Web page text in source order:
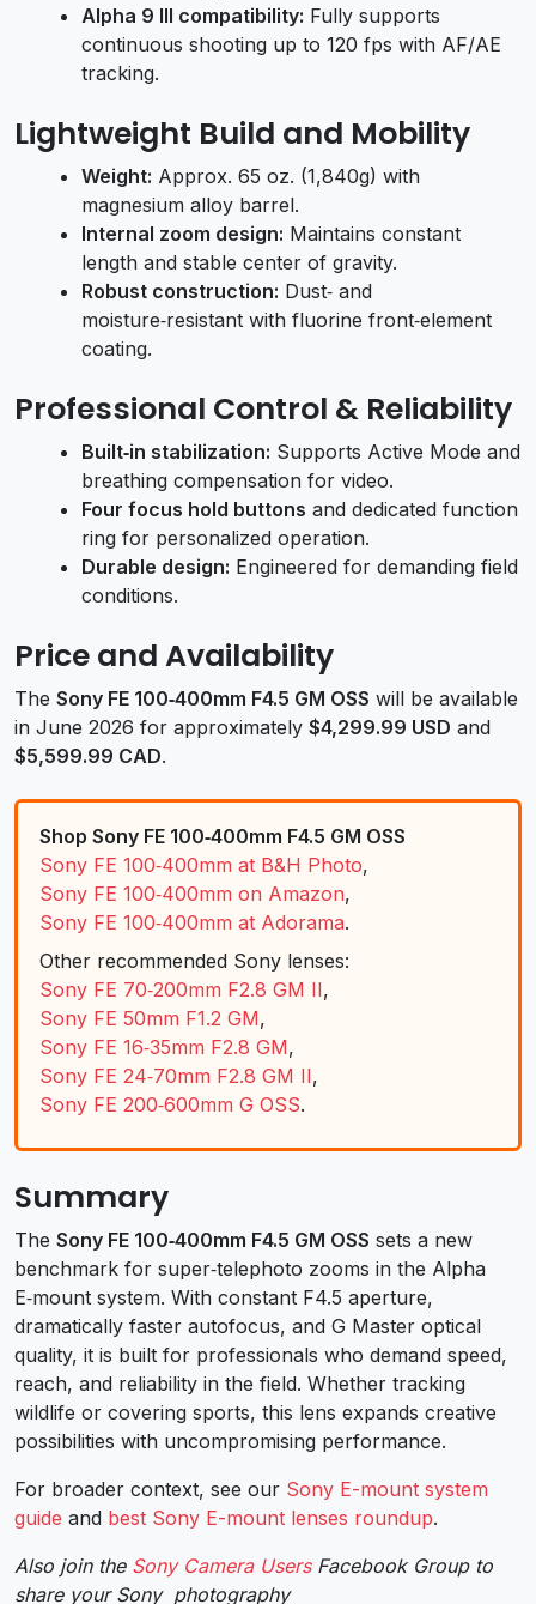
Alpha 9 III compatibility: Fully supports
continuous shooting up to 120 fps with AF/AE
tracking.
Lightweight Build and Mobility
Weight: Approx. 65 oz. (1,840g) with
magnesium alloy barrel.
Internal zoom design: Maintains constant
length and stable center of gravity.
Robust construction: Dust‑ and
moisture‑resistant with fluorine front‑element
coating.
Professional Control & Reliability
Built‑in stabilization: Supports Active Mode and
breathing compensation for video.
Four focus hold buttons and dedicated function
ring for personalized operation.
Durable design: Engineered for demanding field
conditions.
Price and Availability
The Sony FE 100‑400mm F4.5 GM OSS will be available
in June 2026 for approximately $4,299.99 USD and
$5,599.99 CAD.
Shop Sony FE 100‑400mm F4.5 GM OSS
Sony FE 100‑400mm at B&H Photo,
Sony FE 100‑400mm on Amazon,
Sony FE 100‑400mm at Adorama.
Other recommended Sony lenses:
Sony FE 70‑200mm F2.8 GM II,
Sony FE 50mm F1.2 GM,
Sony FE 16‑35mm F2.8 GM,
Sony FE 24‑70mm F2.8 GM II,
Sony FE 200‑600mm G OSS.
Summary
The Sony FE 100‑400mm F4.5 GM OSS sets a new
benchmark for super‑telephoto zooms in the Alpha
E‑mount system. With constant F4.5 aperture,
dramatically faster autofocus, and G Master optical
quality, it is built for professionals who demand speed,
reach, and reliability in the field. Whether tracking
wildlife or covering sports, this lens expands creative
possibilities with uncompromising performance.
For broader context, see our Sony E-mount system
guide and best Sony E-mount lenses roundup.
Also join the Sony Camera UsersFacebook Group to
share your Sony photography